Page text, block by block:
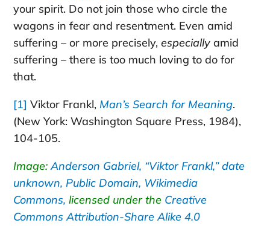
your spirit. Do not join those who circle the
wagons in fear and resentment. Even amid
suffering – or more precisely,especially amid
suffering – there is too much loving to do for
that.
[1] Viktor Frankl,Man’s Search for Meaning.
(New York: Washington Square Press, 1984),
104-105.
Image: Anderson Gabriel, “Viktor Frankl,” date
unknown, Public Domain, Wikimedia
Commons, licensed under the Creative
Commons Attribution-Share Alike 4.0